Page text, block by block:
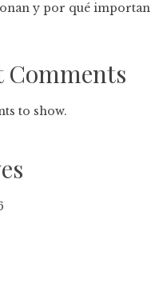
y por qué importan
Comments
to show.